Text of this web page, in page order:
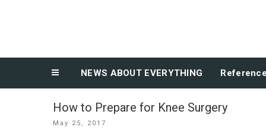
NEWS ABOUT EVERYTHING
How to Prepare for Knee Surgery
Posted
May 25, 2017